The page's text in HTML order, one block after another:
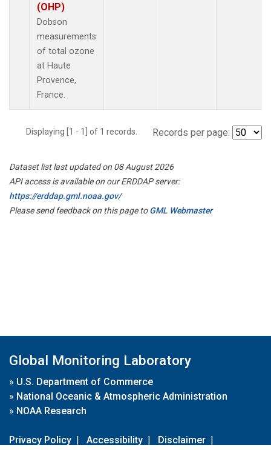
(OHP)
Dobson
measurements
of total ozone
at Haute
Provence,
France.
Displaying [1 - 1] of 1 records. Records per page:
Dataset list last updated on 08 August 2026
API access is available on our ERDDAP server:
https://erddap.gml.noaa.gov/
Please send feedback on this page toGML Webmaster
Global Monitoring Laboratory
» U.S. Department of Commerce
» National Oceanic & Atmospheric Administration
» NOAA Research
Privacy Policy | Accessibility | Disclaimer |